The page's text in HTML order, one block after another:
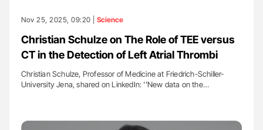
Nov 25, 2025, 09:20 | Science
Christian Schulze on The Role of TEE versus
CT in the Detection of Left Atrial Thrombi
Christian Schulze, Professor of Medicine at Friedrich-Schiller-
University Jena, shared on LinkedIn: ''New data on the…